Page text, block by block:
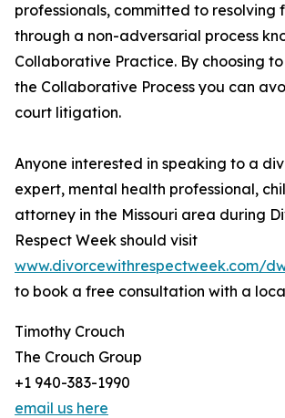
professionals, committed to resolving
through a non-adversarial process
Collaborative Practice. By choosing
the Collaborative Process you can
court litigation.
Anyone interested in speaking to a
expert, mental health professional,
attorney in the Missouri area during
Respect Week should visit
www.divorcewithrespectweek.com/
to book a free consultation with a
Timothy Crouch
The Crouch Group
+1 940-383-1990
email us here